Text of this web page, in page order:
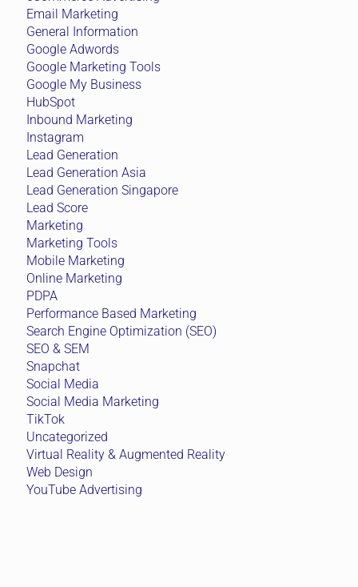
Email Marketing
General Information
Google Adwords
Google Marketing Tools
Google My Business
HubSpot
Inbound Marketing
Instagram
Lead Generation
Lead Generation Asia
Lead Generation Singapore
Lead Score
Marketing
Marketing Tools
Mobile Marketing
Online Marketing
PDPA
Performance Based Marketing
Search Engine Optimization (SEO)
SEO & SEM
Snapchat
Social Media
Social Media Marketing
TikTok
Uncategorized
Virtual Reality & Augmented Reality
Web Design
YouTube Advertising